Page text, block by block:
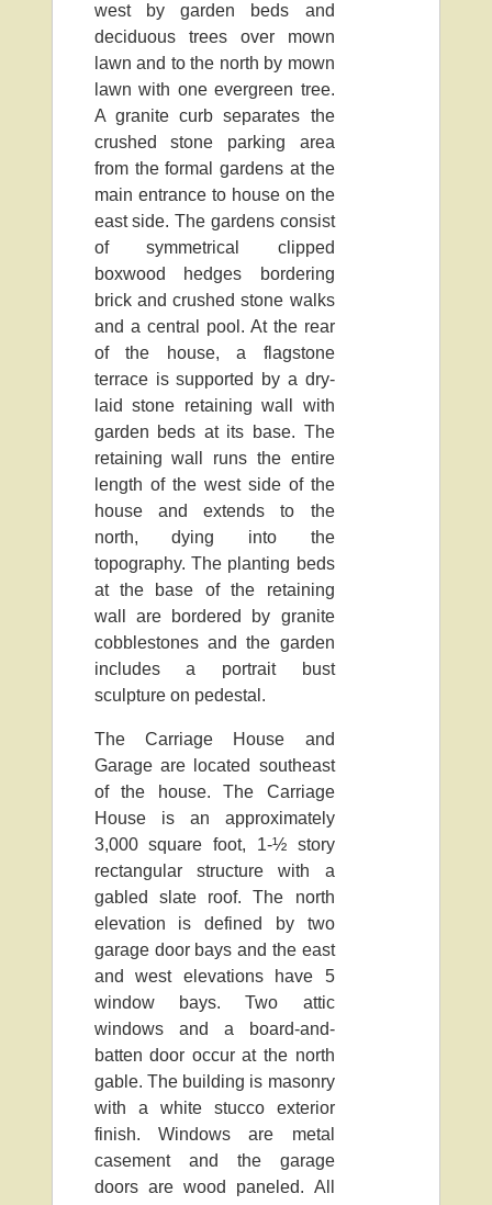
west by garden beds and
deciduous trees over mown
lawn and to the north by mown
lawn with one evergreen tree.
A granite curb separates the
crushed stone parking area
from the formal gardens at the
main entrance to house on the
east side. The gardens consist
of symmetrical clipped
boxwood hedges bordering
brick and crushed stone walks
and a central pool. At the rear
of the house, a flagstone
terrace is supported by a dry-
laid stone retaining wall with
garden beds at its base. The
retaining wall runs the entire
length of the west side of the
house and extends to the
north, dying into the
topography. The planting beds
at the base of the retaining
wall are bordered by granite
cobblestones and the garden
includes a portrait bust
sculpture on pedestal.
The Carriage House and
Garage are located southeast
of the house. The Carriage
House is an approximately
3,000 square foot, 1-½ story
rectangular structure with a
gabled slate roof. The north
elevation is defined by two
garage door bays and the east
and west elevations have 5
window bays. Two attic
windows and a board-and-
batten door occur at the north
gable. The building is masonry
with a white stucco exterior
finish. Windows are metal
casement and the garage
doors are wood paneled. All